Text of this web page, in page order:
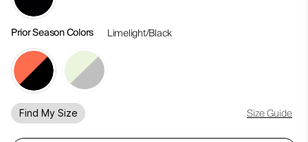
Prior Season Colors Limelight/Black
Find My Size Size Guide